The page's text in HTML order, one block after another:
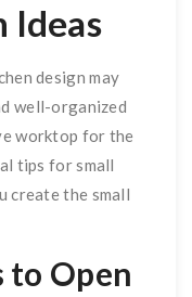
Ideas
design may
well-organized
worktop for the
tips for small
create the small
to Open